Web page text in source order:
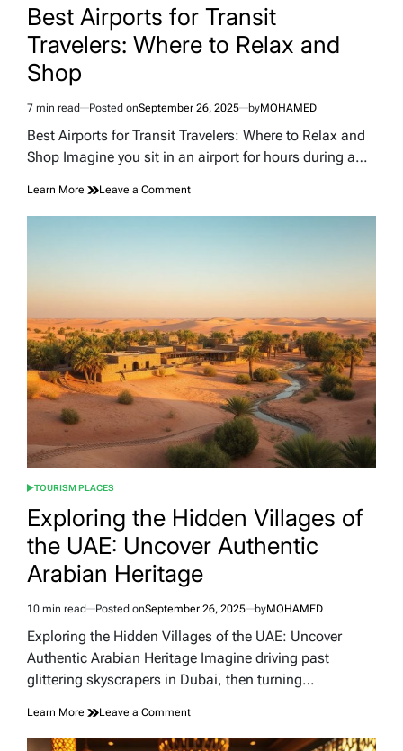
Best Airports for Transit
Travelers: Where to Relax and
Shop
Estimated
read
7 min read Posted onSeptember 26, 2025 byMOHAMED
Best Airports for Transit Travelers: Where to Relax and
Shop Imagine you sit in an airport for hours during a…
Learn More Leave a Commenton
Relax
and
Shop
POSTED
TOURISM PLACES
Exploring the Hidden Villages of
the UAE: Uncover Authentic
Arabian Heritage
Estimated
read
time
10 min read Posted onSeptember 26, 2025 byMOHAMED
Exploring the Hidden Villages of the UAE: Uncover
Authentic Arabian Heritage Imagine driving past
glittering skyscrapers in Dubai, then turning…
Learn More Leave a Commenton
the